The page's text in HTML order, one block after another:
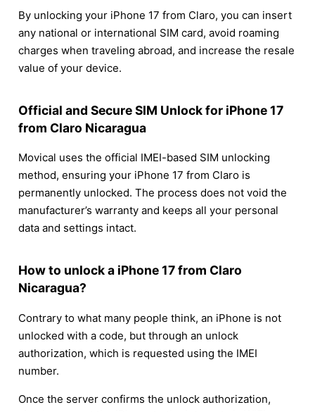
By unlocking your iPhone 17 from Claro, you can insert
any national or international SIM card, avoid roaming
charges when traveling abroad, and increase the resale
value of your device.
Official and Secure SIM Unlock for iPhone 17
from Claro Nicaragua
Movical uses the official IMEI-based SIM unlocking
method, ensuring your iPhone 17 from Claro is
permanently unlocked. The process does not void the
manufacturer’s warranty and keeps all your personal
data and settings intact.
How to unlock a iPhone 17 from Claro
Nicaragua?
Contrary to what many people think, an iPhone is not
unlocked with a code, but through an unlock
authorization, which is requested using the IMEI
number.
Once the server confirms the unlock authorization,